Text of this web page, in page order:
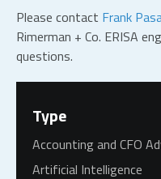
Please contact Frank
Rimerman + Co. ERISA
questions.
Type
Accounting and CFO
Artificial Intelligence